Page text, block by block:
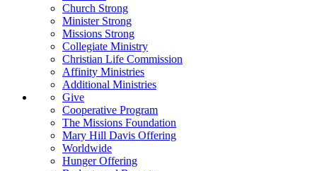
Church Strong
Minister Strong
Missions Strong
Collegiate Ministry
Christian Life Commission
Affinity Ministries
Additional Ministries
Give
Cooperative Program
The Missions Foundation
Mary Hill Davis Offering
Worldwide
Hunger Offering